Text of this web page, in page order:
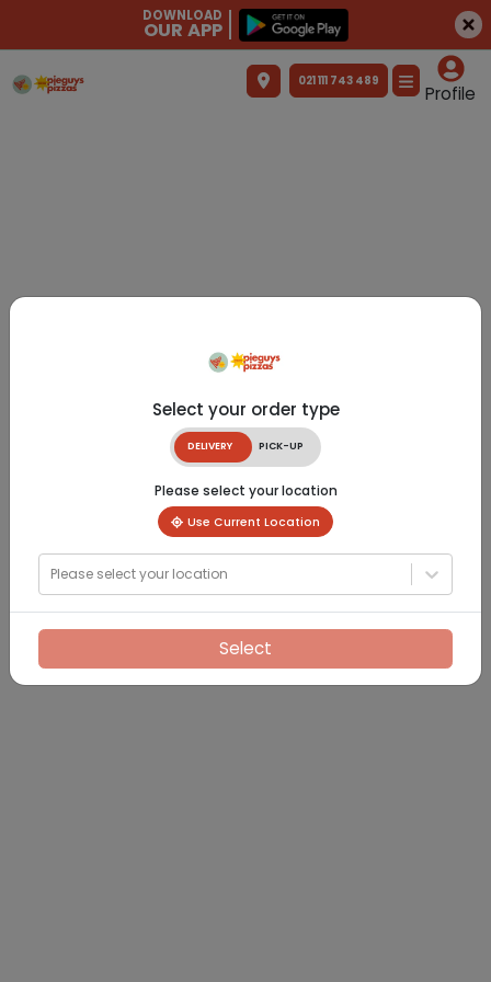
DOWNLOAD
OUR APP
021 111 743 489
Profile
Select your order type
DELIVERY PICK-UP
Please select your location
Use Current Location
Please select your location
Select